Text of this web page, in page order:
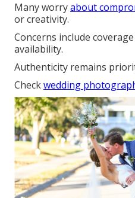
Many worryabout
or creativity.
Concerns include
availability.
Authenticity remains
Checkwedding